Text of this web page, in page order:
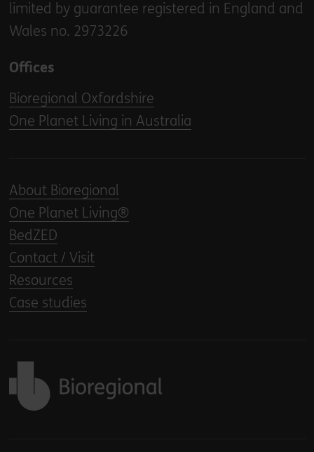
limited by guarantee registered in England and
Wales no. 2973226
Offices
Bioregional Oxfordshire
One Planet Living in Australia
About Bioregional
One Planet Living®
BedZED
Contact / Visit
Resources
Case studies